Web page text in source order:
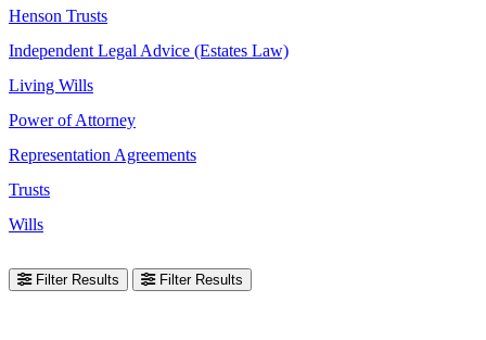
Henson Trusts
Independent Legal Advice (Estates Law)
Living Wills
Power of Attorney
Representation Agreements
Trusts
Wills
Filter Results Filter Results